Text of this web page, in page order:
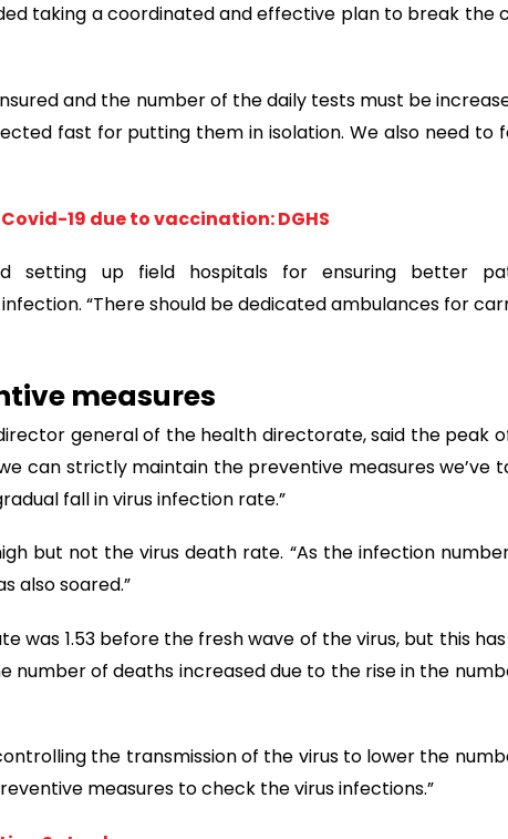
taking a coordinated and effective plan to break the
and the number of the daily tests must be
fast for putting them in isolation. We also need to
19 due to vaccination: DGHS
setting up field hospitals for ensuring better
“There should be dedicated ambulances for
measures
general of the health directorate, said the peak
can strictly maintain the preventive measures we’ve
fall in virus infection rate.”
but not the virus death rate. “As the infection
also soared.”
was 1.53 before the fresh wave of the virus, but this
number of deaths increased due to the rise in the
the transmission of the virus to lower the
measures to check the virus infections.”